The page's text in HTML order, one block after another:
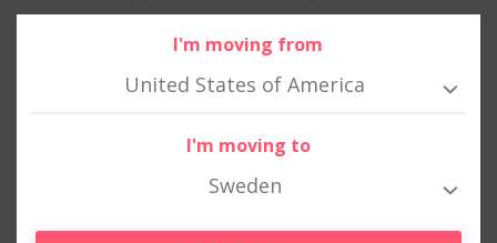
I'm moving from
United States of America
I'm moving to
Sweden